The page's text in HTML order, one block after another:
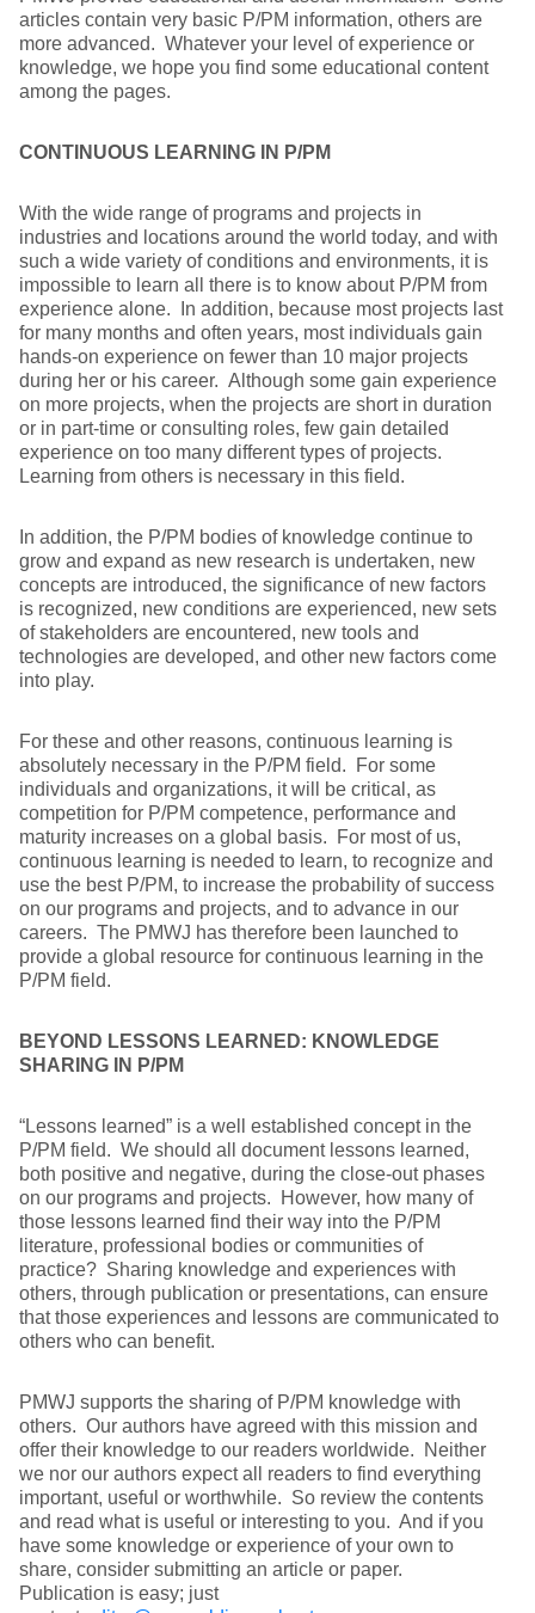
articles contain very basic P/PM information, others are
more advanced. Whatever your level of experience or
knowledge, we hope you find some educational content
among the pages.
CONTINUOUS LEARNING IN P/PM
With the wide range of programs and projects in
industries and locations around the world today, and with
such a wide variety of conditions and environments, it is
impossible to learn all there is to know about P/PM from
experience alone. In addition, because most projects last
for many months and often years, most individuals gain
hands-on experience on fewer than 10 major projects
during her or his career. Although some gain experience
on more projects, when the projects are short in duration
or in part-time or consulting roles, few gain detailed
experience on too many different types of projects.
Learning from others is necessary in this field.
In addition, the P/PM bodies of knowledge continue to
grow and expand as new research is undertaken, new
concepts are introduced, the significance of new factors
is recognized, new conditions are experienced, new sets
of stakeholders are encountered, new tools and
technologies are developed, and other new factors come
into play.
For these and other reasons, continuous learning is
absolutely necessary in the P/PM field. For some
individuals and organizations, it will be critical, as
competition for P/PM competence, performance and
maturity increases on a global basis. For most of us,
continuous learning is needed to learn, to recognize and
use the best P/PM, to increase the probability of success
on our programs and projects, and to advance in our
careers. The PMWJ has therefore been launched to
provide a global resource for continuous learning in the
P/PM field.
BEYOND LESSONS LEARNED: KNOWLEDGE
SHARING IN P/PM
“Lessons learned” is a well established concept in the
P/PM field. We should all document lessons learned,
both positive and negative, during the close-out phases
on our programs and projects. However, how many of
those lessons learned find their way into the P/PM
literature, professional bodies or communities of
practice? Sharing knowledge and experiences with
others, through publication or presentations, can ensure
that those experiences and lessons are communicated to
others who can benefit.
PMWJ supports the sharing of P/PM knowledge with
others. Our authors have agreed with this mission and
offer their knowledge to our readers worldwide. Neither
we nor our authors expect all readers to find everything
important, useful or worthwhile. So review the contents
and read what is useful or interesting to you. And if you
have some knowledge or experience of your own to
share, consider submitting an article or paper.
Publication is easy; just